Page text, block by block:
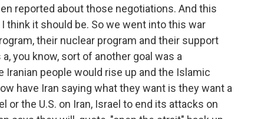
reported about those negotiations. And this
think it should be. So we went into this war
their nuclear program and their support
you know, sort of another goal was a
people would rise up and the Islamic
have Iran saying what they want is they want a
the U.S. on Iran, Israel to end its attacks on